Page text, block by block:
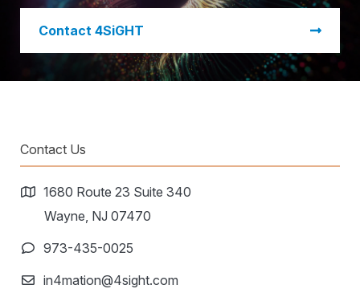
​Contact 4SiGHT
Contact Us
1680 Route 23 Suite 340
Wayne, NJ 07470
973-435-0025
in4mation@4sight.com